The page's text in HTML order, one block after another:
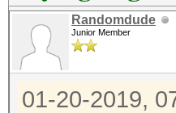
Randomdude
Junior Member
01-20-2019,